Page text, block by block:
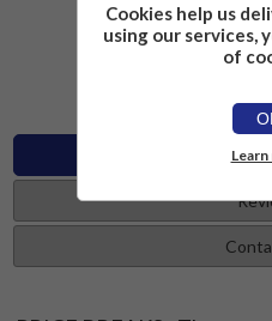
£2.26
Cookies help us
using our services,
of